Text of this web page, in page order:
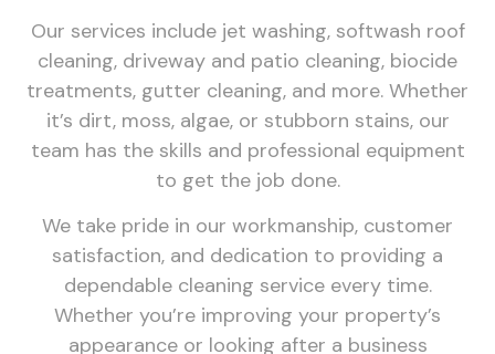
Our services include jet washing, softwash roof
cleaning, driveway and patio cleaning, biocide
treatments, gutter cleaning, and more. Whether
it’s dirt, moss, algae, or stubborn stains, our
team has the skills and professional equipment
to get the job done.
We take pride in our workmanship, customer
satisfaction, and dedication to providing a
dependable cleaning service every time.
Whether you’re improving your property’s
appearance or looking after a business